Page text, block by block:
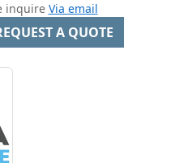
inquire Via email
A QUOTE